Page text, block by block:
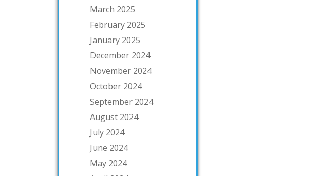
March 2025
February 2025
January 2025
December 2024
November 2024
October 2024
September 2024
August 2024
July 2024
June 2024
May 2024